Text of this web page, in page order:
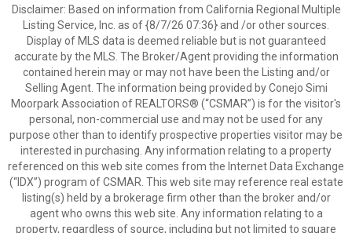
Disclaimer: Based on information from California Regional Multiple
Listing Service, Inc. as of {8/7/26 07:36} and /or other sources.
Display of MLS data is deemed reliable but is not guaranteed
accurate by the MLS. The Broker/Agent providing the information
contained herein may or may not have been the Listing and/or
Selling Agent. The information being provided by Conejo Simi
Moorpark Association of REALTORS® (“CSMAR”) is for the visitor's
personal, non-commercial use and may not be used for any
purpose other than to identify prospective properties visitor may be
interested in purchasing. Any information relating to a property
referenced on this web site comes from the Internet Data Exchange
(“IDX”) program of CSMAR. This web site may reference real estate
listing(s) held by a brokerage firm other than the broker and/or
agent who owns this web site. Any information relating to a
property, regardless of source, including but not limited to square